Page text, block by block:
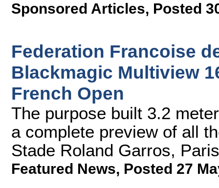
Sponsored Articles, Posted
Federation Francoise
Blackmagic Multiview
French Open
The purpose built 3.2
a complete preview of all
Stade Roland Garros,
Featured News, Posted 27